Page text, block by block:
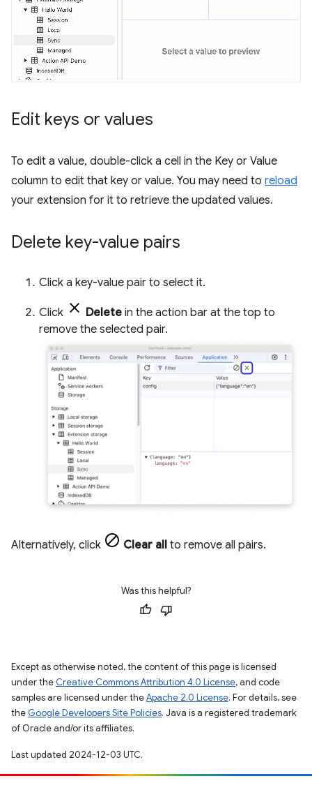
Edit keys or values
To edit a value, double-click a cell in the Key or Value
column to edit that key or value. You may need to reload
your extension for it to retrieve the updated values.
Delete key-value pairs
Click a key-value pair to select it.
Click Delete in the action bar at the top to
remove the selected pair.
Alternatively, click Clear all to remove all pairs.
Was this helpful?
Except as otherwise noted, the content of this page is licensed
under the Creative Commons Attribution 4.0 License, and code
samples are licensed under theApache 2.0 License. For details, see
the Google Developers Site Policies. Java is a registered trademark
of Oracle and/or its affiliates.
Last updated 2024-12-03 UTC.